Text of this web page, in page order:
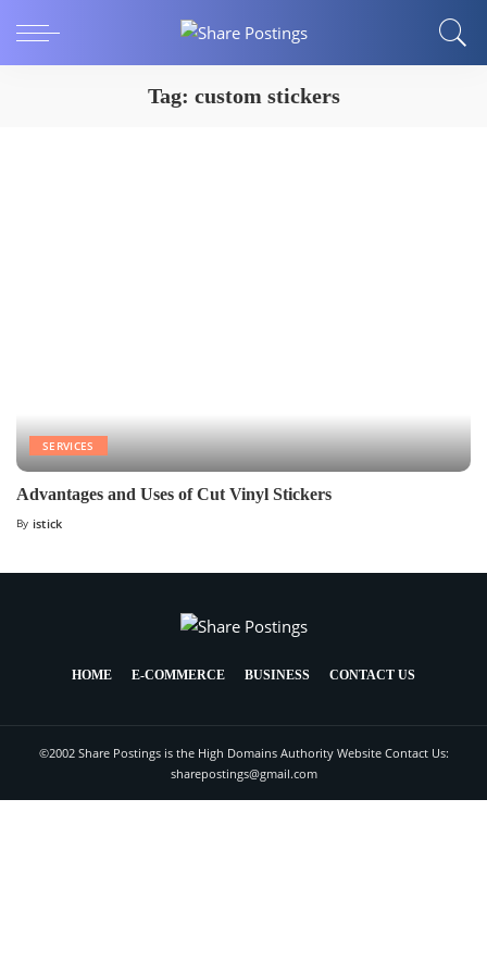
Tag: custom stickers
SERVICES
Advantages and Uses of Cut Vinyl Stickers
By istick
HOME E-COMMERCE BUSINESS CONTACT US
©2002 Share Postings is the High Domains Authority Website Contact Us:
sharepostings@gmail.com